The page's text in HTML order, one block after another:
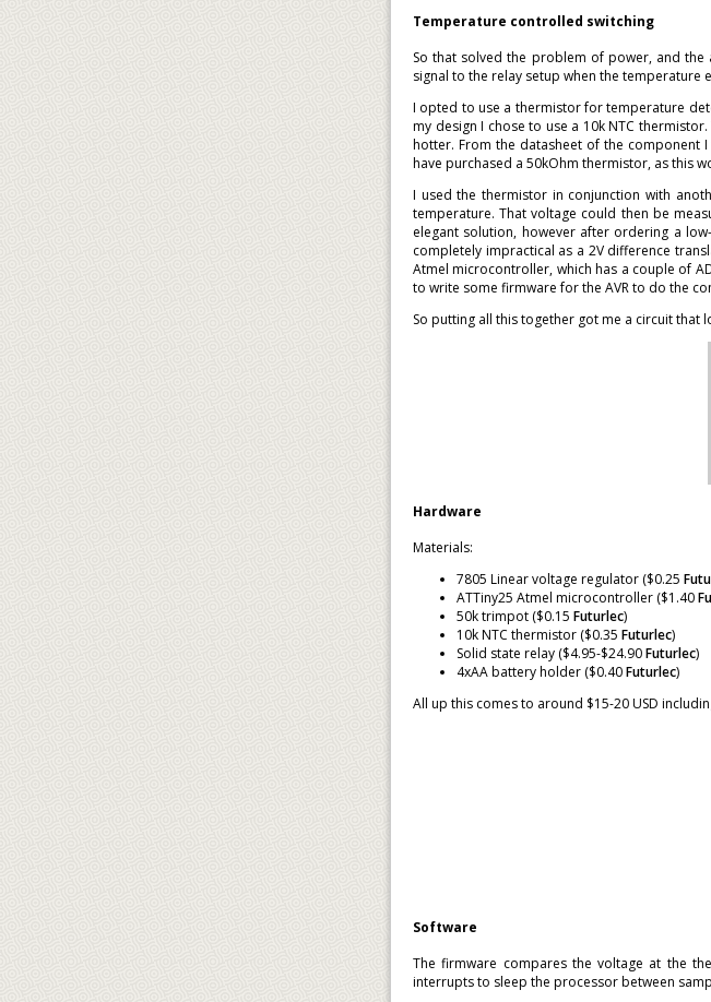
Temperature controlled switching
So that solved the problem of power, and
signal to the relay setup when the temperature
I opted to use a thermistor for temperature
my design I chose to use a 10k NTC
hotter. From the datasheet of the component
have purchased a 50kOhm thermistor, as this
I used the thermistor in conjunction with
temperature. That voltage could then be
elegant solution, however after ordering a
completely impractical as a 2V difference
Atmel microcontroller, which has a couple of
to write some firmware for the AVR to do the
So putting all this together got me a circuit that
Hardware
Materials:
7805 Linear voltage regulator ($0.25
ATTiny25 Atmel microcontroller ($1.40
50k trimpot ($0.15 Futurlec)
10k NTC thermistor ($0.35 Futurlec)
Solid state relay ($4.95-$24.90Futurlec)
4xAA battery holder ($0.40Futurlec)
All up this comes to around $15-20 USD
Software
The firmware compares the voltage at the
interrupts to sleep the processor between